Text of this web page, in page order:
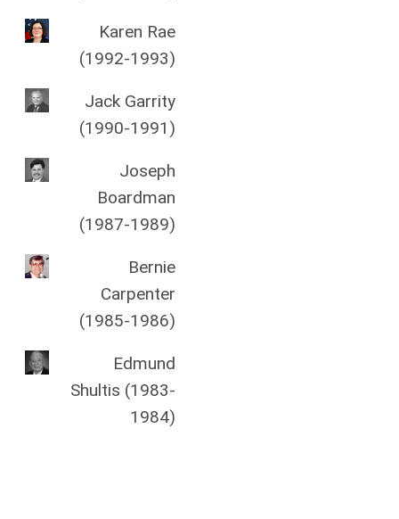
Karen Rae
(1992-1993)
Jack Garrity
(1990-1991)
Joseph
Boardman
(1987-1989)
Bernie
Carpenter
(1985-1986)
Edmund
Shultis (1983-
1984)